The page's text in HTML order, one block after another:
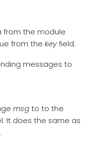
from the module
from the keyfield.
messages to
msgto to the
It does the same as